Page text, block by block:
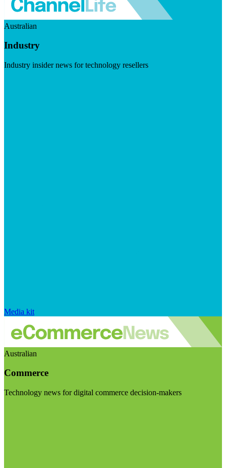
Australian
Industry
Industry insider news for technology resellers
Media kit
Australian
Commerce
Technology news for digital commerce decision-makers